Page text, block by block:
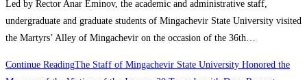
Led by Rector Anar Eminov, the academic and administrative staff,
undergraduate and graduate students of Mingachevir State University visited
the Martyrs’ Alley of Mingachevir on the occasion of the 36th…
Continue ReadingThe Staff of Mingachevir State University Honored the